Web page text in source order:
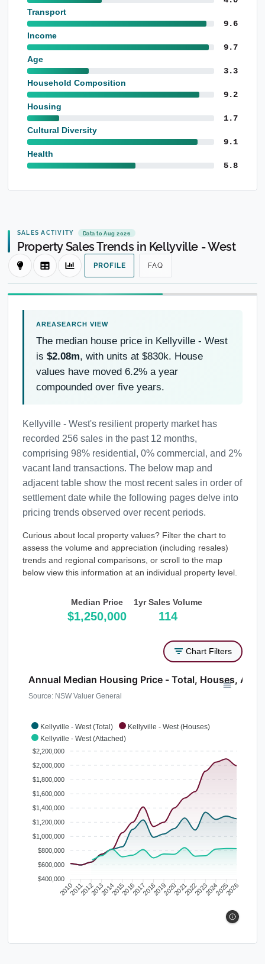
Transport
9.6
Income
9.7
Age
3.3
Household Composition
9.2
Housing
1.7
Cultural Diversity
9.1
Health
5.8
SALES ACTIVITY Data to Aug 2026
Property Sales Trends in Kellyville - West
PROFILE FAQ
The median house price in Kellyville - West
is $2.08m, with units at $830k. House
values have moved 6.2% a year
compounded over five years.
Kellyville - West's resilient property market has
recorded 256 sales in the past 12 months,
comprising 98% residential, 0% commercial, and 2%
vacant land transactions. The below map and
adjacent table show the most recent sales in order of
settlement date while the following pages delve into
pricing trends observed over recent periods.
Curious about local property values? Filter the chart to
assess the volume and appreciation (including resales)
trends and regional comparisons, or scroll to the map
below view this information at an individual property level.
Median Price
$1,250,000
1yr Sales Volume
114
Chart Filters
Kellyville - West (Total)
Kellyville - West (Houses)
Kellyville - West (Attached)
Annual Median Housing Price - Total, Houses,
Source: NSW Valuer General
$2,200,000
$2,000,000
$1,800,000
$1,600,000
$1,400,000
$1,200,000
$1,000,000
$800,000
$600,000
$400,000
20102011201220132014201520162017201820192020202120222023202420252026